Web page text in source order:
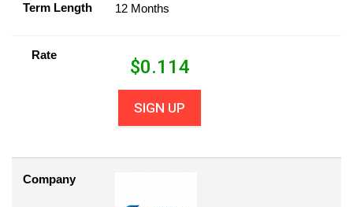
Term Length 12 Months
Rate
$0.114
SIGN UP
Company